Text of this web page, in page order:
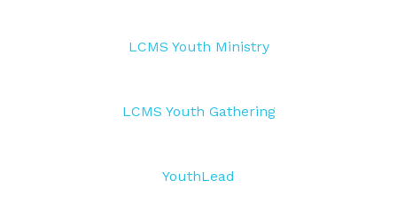
LCMS Youth Ministry
LCMS Youth Gathering
YouthLead